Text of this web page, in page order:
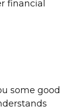
financial
some good